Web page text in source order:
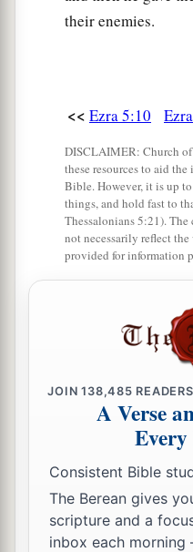
that a decree was
send us his pleasure
their enemies.
<< Ezra 5:10
DISCLAIMER: Church
these resources to aid
Bible. However, it is up
things, and hold fast to
Thessalonians 5:21). The
not necessarily reflect
provided for information
JOIN138,485 READERS
A Verse
Consistent Bible
The Berean gives
scripture and a
inbox each